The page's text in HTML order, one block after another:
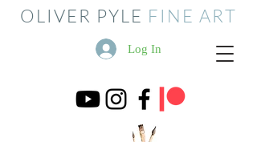
OLIVER PYLE FINE ART
Log In